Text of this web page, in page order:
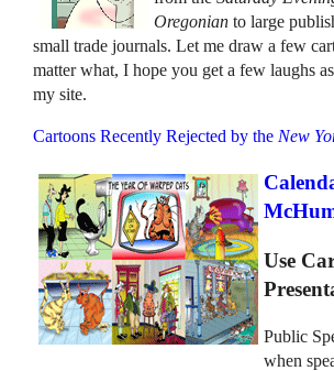
Oregonian to large
small trade journals. Let me draw a few
matter what, I hope you get a few laughs
my site.
Cartoons Recently Rejected by the New
Use
Public
when